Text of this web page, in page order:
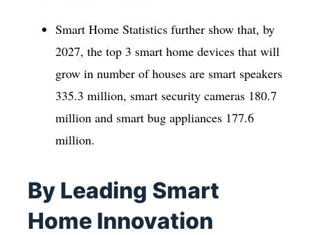
Smart Home Statistics further show that, by
2027, the top 3 smart home devices that will
grow in number of houses are smart speakers
335.3 million, smart security cameras 180.7
million and smart bug appliances 177.6
million.
By Leading Smart
Home Innovation